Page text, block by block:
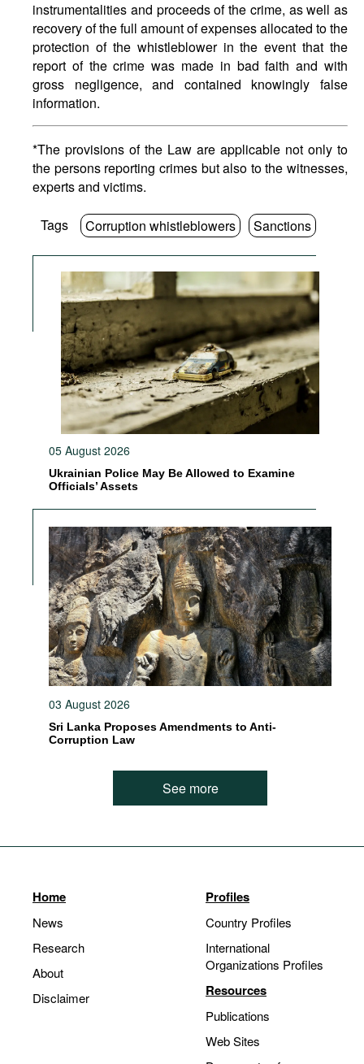
instrumentalities and proceeds of the crime, as well as
recovery of the full amount of expenses allocated to the
protection of the whistleblower in the event that the
report of the crime was made in bad faith and with
gross negligence, and contained knowingly false
information.
*The provisions of the Law are applicable not only to
the persons reporting crimes but also to the witnesses,
experts and victims.
Tags Corruption whistleblowers Sanctions
05 August 2026
Ukrainian Police May Be Allowed to Examine
Officials’ Assets
03 August 2026
Sri Lanka Proposes Amendments to Anti-
Corruption Law
See more
Home
News
Research
About
Disclaimer
Profiles
Country Profiles
International
Organizations Profiles
Resources
Publications
Web Sites